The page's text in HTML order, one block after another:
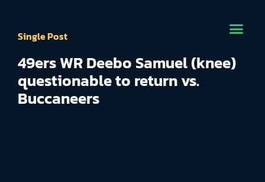
Single Post
49ers WR Deebo Samuel (knee)
questionable to return vs.
Buccaneers